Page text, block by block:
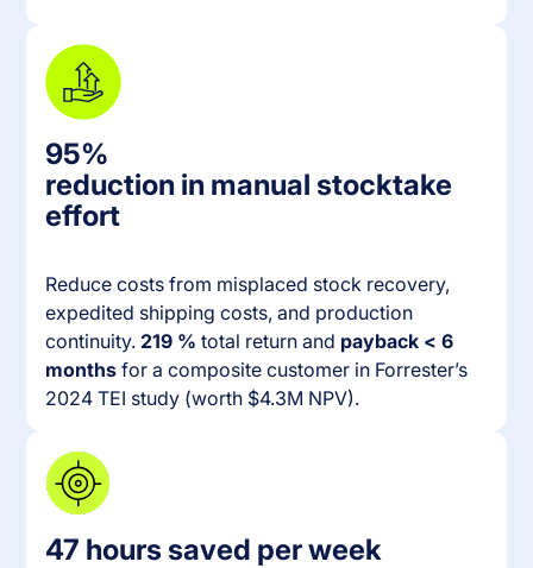
95%
reduction in manual stocktake
effort
Reduce costs from misplaced stock recovery,
expedited shipping costs, and production
continuity.219 % total return and payback < 6
months for a composite customer in Forrester’s
2024 TEI study (worth $4.3M NPV).
47 hours saved per week